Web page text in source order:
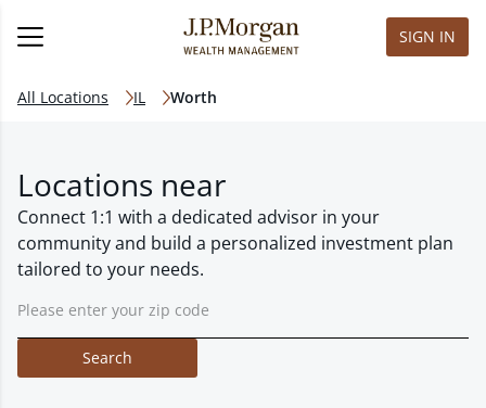
SIGN IN
All Locations IL Worth
Locations near
Connect 1:1 with a dedicated advisor in your
community and build a personalized investment plan
tailored to your needs.
Search